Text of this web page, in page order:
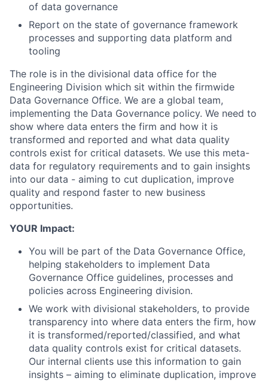
of data governance
Report on the state of governance framework
processes and supporting data platform and
tooling
The role is in the divisional data office for the
Engineering Division which sit within the firmwide
Data Governance Office. We are a global team,
implementing the Data Governance policy. We need to
show where data enters the firm and how it is
transformed and reported and what data quality
controls exist for critical datasets. We use this meta-
data for regulatory requirements and to gain insights
into our data - aiming to cut duplication, improve
quality and respond faster to new business
opportunities.
YOUR Impact:
You will be part of the Data Governance Office,
helping stakeholders to implement Data
Governance Office guidelines, processes and
policies across Engineering division.
We work with divisional stakeholders, to provide
transparency into where data enters the firm, how
it is transformed/reported/classified, and what
data quality controls exist for critical datasets.
Our internal clients use this information to gain
insights – aiming to eliminate duplication, improve